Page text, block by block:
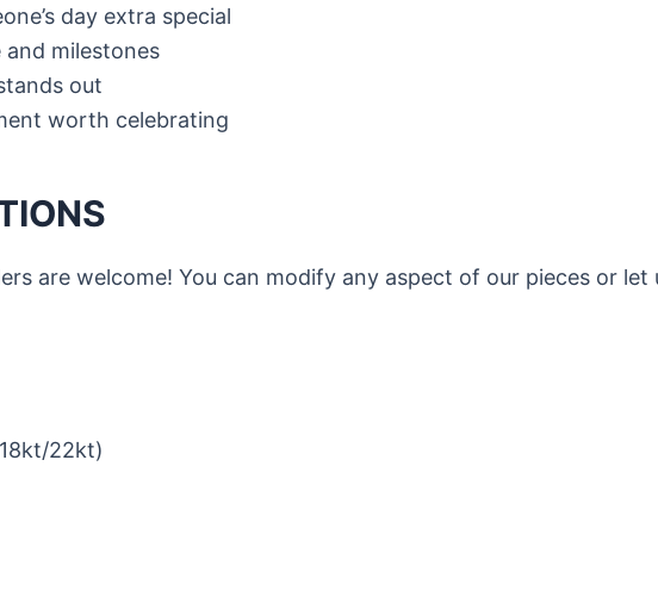
day extra special
milestones
out
worth celebrating
are welcome! You can modify any aspect of our pieces or
22kt)